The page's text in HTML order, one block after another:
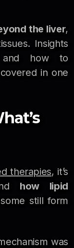
the liver,
Insights
and how to
in one
therapies, it’s
how lipid
still form
was